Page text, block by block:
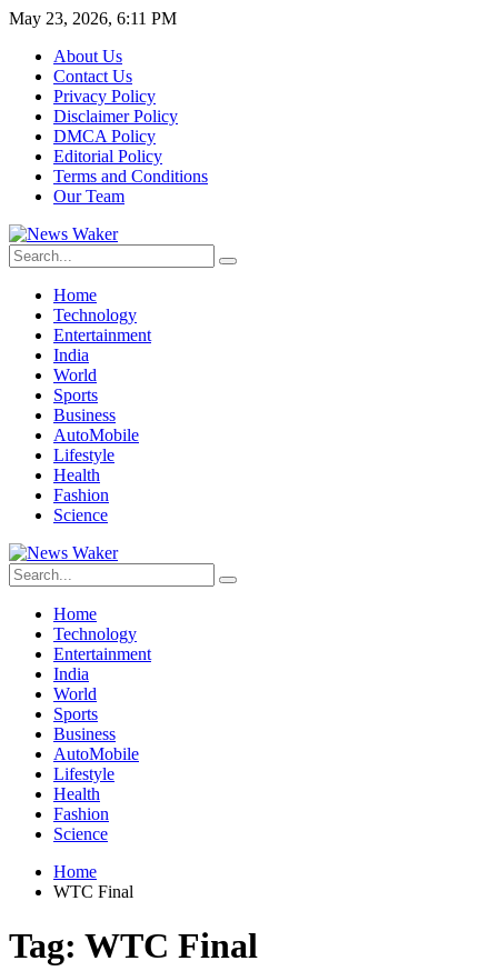
May 23, 2026, 6:11 PM
About Us
Contact Us
Privacy Policy
Disclaimer Policy
DMCA Policy
Editorial Policy
Terms and Conditions
Our Team
Home
Technology
Entertainment
India
World
Sports
Business
AutoMobile
Lifestyle
Health
Fashion
Science
Home
Technology
Entertainment
India
World
Sports
Business
AutoMobile
Lifestyle
Health
Fashion
Science
Home
WTC Final
Tag: WTC Final